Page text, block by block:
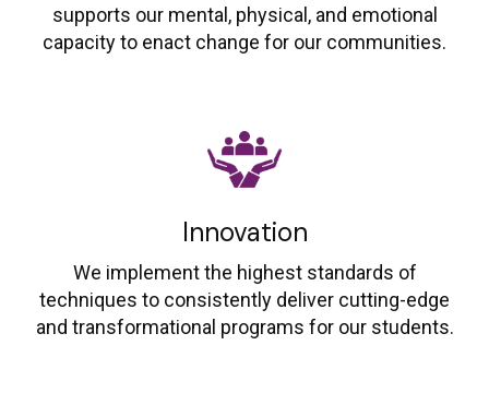
supports our mental, physical, and emotional
capacity to enact change for our communities.
Innovation
We implement the highest standards of
techniques to consistently deliver cutting-edge
and transformational programs for our students.